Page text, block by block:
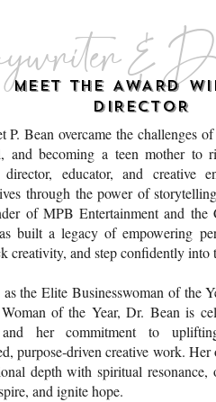
&
MEET THE AWARD
DIRECTOR
P. Bean overcame the challenges
and becoming a teen mother to
educator, and creative
through the power of
of MPB Entertainment and the
built a legacy of empowering
creativity, and step confidently into
the Elite Businesswoman of the
of the Year, Dr. Bean is
and her commitment to
purpose‑driven creative work.
depth with spiritual resonance,
and ignite hope.